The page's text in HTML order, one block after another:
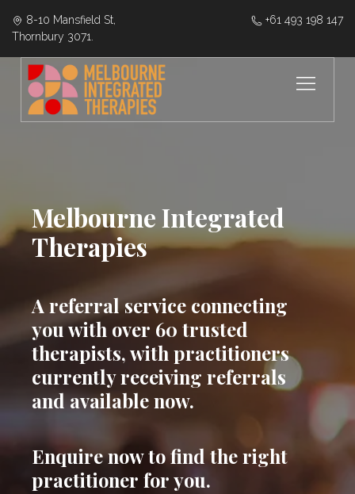
8-10 Mansfield St,
Thornbury 3071.
‭+61 493 198 147
Melbourne Integrated
Therapies
A referral service connecting
you with over 60 trusted
therapists, with practitioners
currently receiving referrals
and available now.
Enquire now to find the right
practitioner for you.